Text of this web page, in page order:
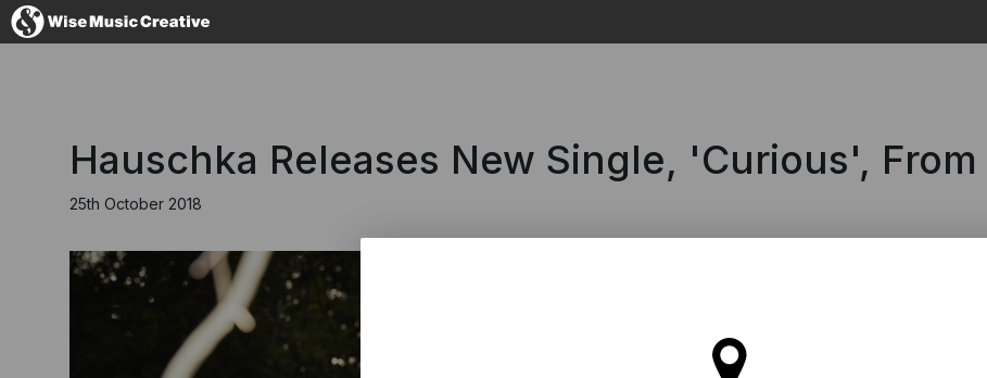
Hauschka Releases New Single, 'Curious',
25th October 2018